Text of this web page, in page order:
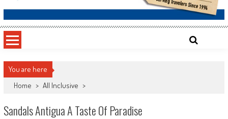
You are here
Home > All Inclusive >
Sandals Antigua A Taste Of Paradise